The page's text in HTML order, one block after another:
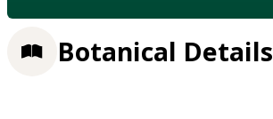
Botanical Details